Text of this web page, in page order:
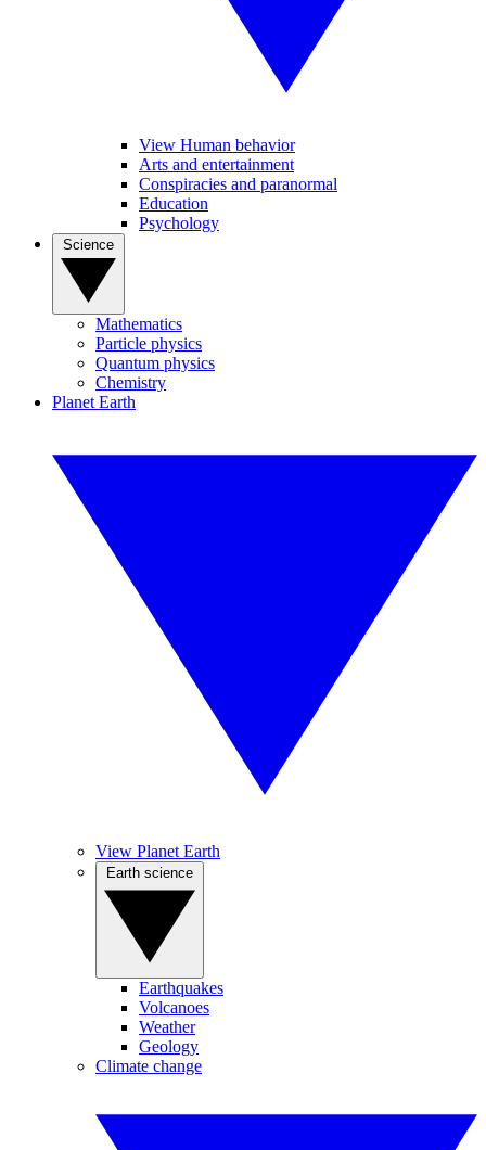
View Human behavior
Arts and entertainment
Conspiracies and paranormal
Education
Psychology
Mathematics
Particle physics
Quantum physics
Chemistry
Planet Earth
View Planet Earth
Earthquakes
Volcanoes
Weather
Geology
Climate change